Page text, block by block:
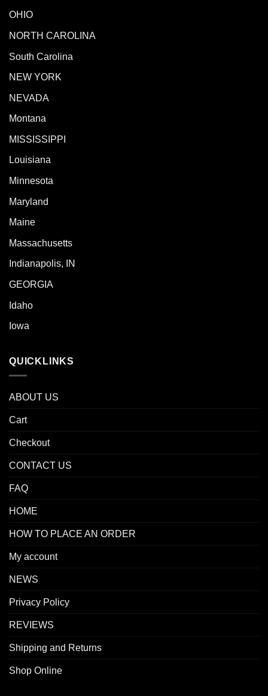
OHIO
NORTH CAROLINA
South Carolina
NEW YORK
NEVADA
Montana
MISSISSIPPI
Louisiana
Minnesota
Maryland
Maine
Massachusetts
Indianapolis, IN
GEORGIA
Idaho
Iowa
QUICKLINKS
ABOUT US
Cart
Checkout
CONTACT US
FAQ
HOME
HOW TO PLACE AN ORDER
My account
NEWS
Privacy Policy
REVIEWS
Shipping and Returns
Shop Online